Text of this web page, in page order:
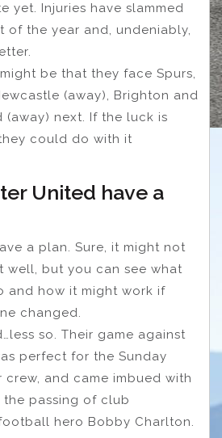
yet. Injuries have slammed
of the year and, undeniably,
be that they face Spurs,
(away), Brighton and
(away) next. If the luck is
could do with it
United have a
a plan. Sure, it might not
well, but you can see what
and how it might work if
changed.
so. Their game against
perfect for the Sunday
crew, and came imbued with
passing of club
hero Bobby Charlton.